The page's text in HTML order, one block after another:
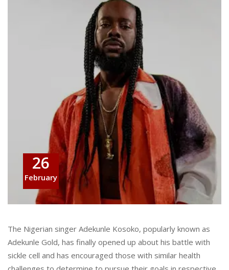
26
February
The Nigerian singer Adekunle Kosoko, popularly known as
Adekunle Gold, has finally opened up about his battle with
sickle cell and has encouraged those with similar health